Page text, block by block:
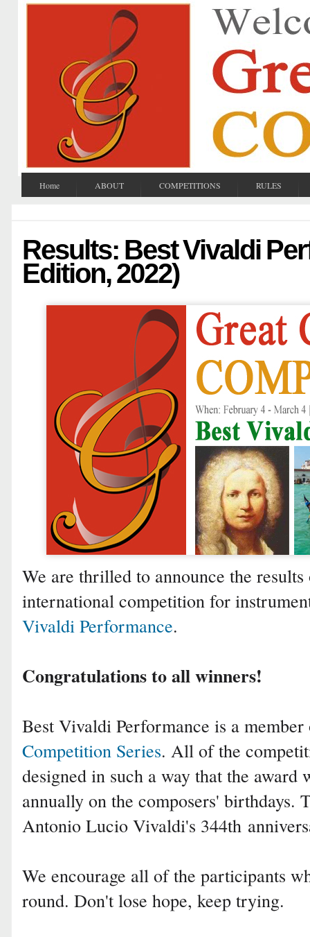
Home ABOUT COMPETITIONS RULES
Results: Best Vivaldi
Edition, 2022)
We are thrilled to announce the
international competition for
Vivaldi Performance.
Congratulations to all winners!
Best Vivaldi Performance is a
Competition Series. All of the
designed in such a way that the
annually on the composers'
Antonio Lucio Vivaldi's 344th
We encourage all of the participants
round. Don't lose hope, keep trying.